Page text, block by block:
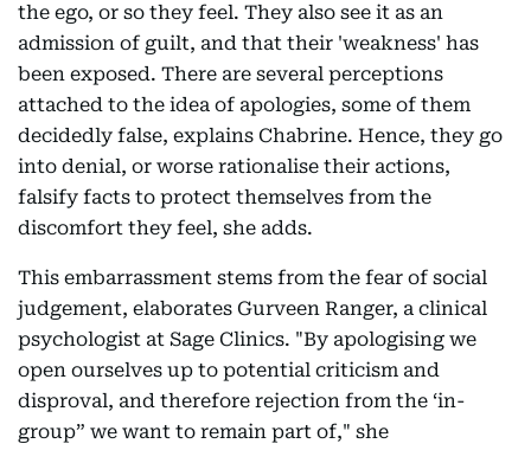
the ego, or so they feel. They also see it as an
admission of guilt, and that their 'weakness' has
been exposed. There are several perceptions
attached to the idea of apologies, some of them
decidedly false, explains Chabrine. Hence, they go
into denial, or worse rationalise their actions,
falsify facts to protect themselves from the
discomfort they feel, she adds.
This embarrassment stems from the fear of social
judgement, elaborates Gurveen Ranger, a clinical
psychologist at Sage Clinics. "By apologising we
open ourselves up to potential criticism and
disproval, and therefore rejection from the ‘in-
group” we want to remain part of," she